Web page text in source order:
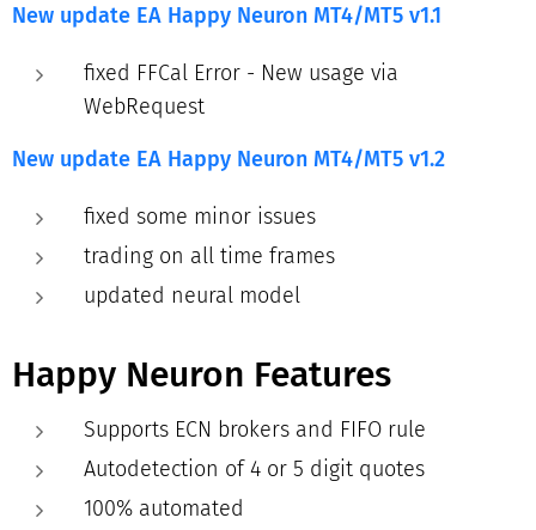
New update EA Happy Neuron MT4/MT5 v1.1
fixed FFCal Error - New usage via
WebRequest
New update EA Happy Neuron MT4/MT5 v1.2
fixed some minor issues
trading on all time frames
updated neural model
Happy Neuron Features
Supports ECN brokers and FIFO rule
Autodetection of 4 or 5 digit quotes
100% automated